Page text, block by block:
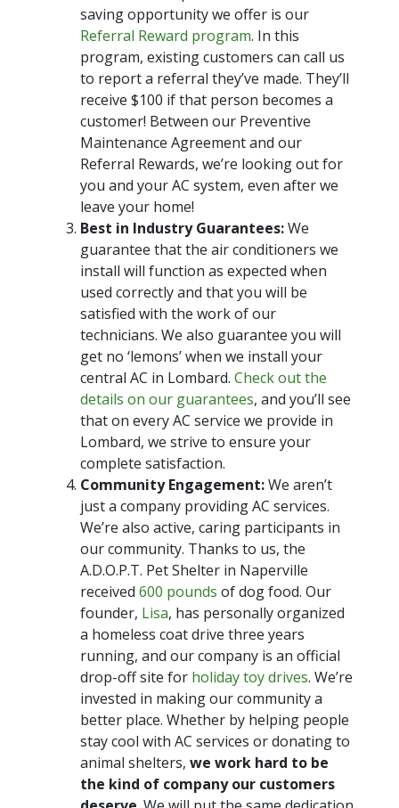
saving opportunity we offer is our
Referral Reward program. In this
program, existing customers can call us
to report a referral they’ve made. They’ll
receive $100 if that person becomes a
customer! Between our Preventive
Maintenance Agreement and our
Referral Rewards, we’re looking out for
you and your AC system, even after we
leave your home!
Best in Industry Guarantees:We
guarantee that the air conditioners we
install will function as expected when
used correctly and that you will be
satisfied with the work of our
technicians. We also guarantee you will
get no ‘lemons’ when we install your
central AC in Lombard. Check out the
details on our guarantees, and you’ll see
that on every AC service we provide in
Lombard, we strive to ensure your
complete satisfaction.
Community Engagement:We aren’t
just a company providing AC services.
We’re also active, caring participants in
our community. Thanks to us, the
A.D.O.P.T. Pet Shelter in Naperville
received 600 pounds of dog food. Our
founder, Lisa, has personally organized
a homeless coat drive three years
running, and our company is an official
drop-off site for holiday toy drives. We’re
invested in making our community a
better place. Whether by helping people
stay cool with AC services or donating to
animal shelters, we work hard to be
the kind of company our customers